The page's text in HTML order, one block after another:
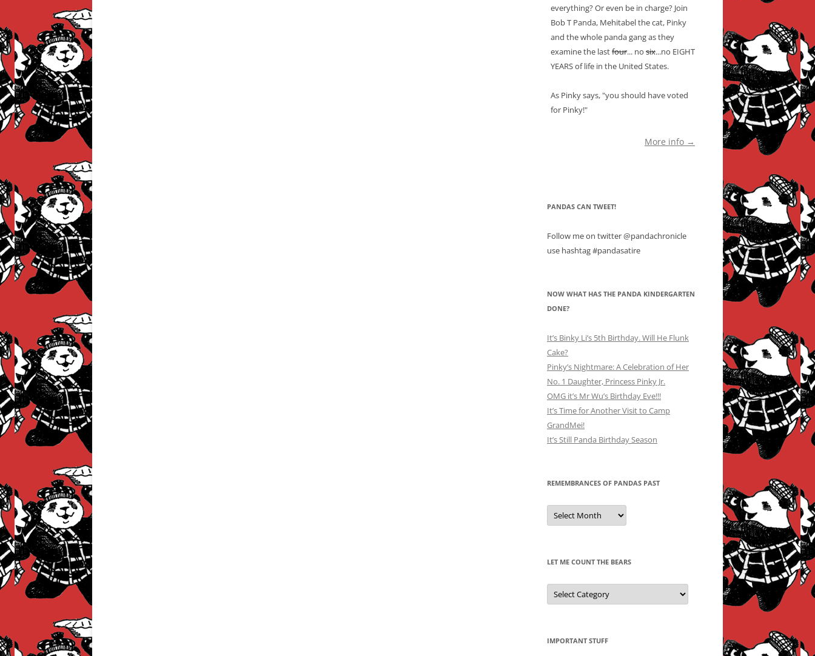
everything? Or even be in charge? Join
Bob T Panda, Mehitabel the cat, Pinky
and the whole panda gang as they
examine the lastfour... no six...no EIGHT
YEARS of life in the United States.
As Pinky says, "you should have voted
for Pinky!"
More info →
PANDAS CAN TWEET!
Follow me on twitter @pandachronicle
use hashtag #pandasatire
NOW WHAT HAS THE PANDA KINDERGARTEN
DONE?
It’s Binky Li’s 5th Birthday. Will He Flunk
Cake?
Pinky’s Nightmare: A Celebration of Her
No. 1 Daughter, Princess Pinky Jr.
OMG it’s Mr Wu’s Birthday Eve!!!
It’s Time for Another Visit to Camp
GrandMei!
It’s Still Panda Birthday Season
REMEMBRANCES OF PANDAS PAST
Remembrances
of
Pandas
LET ME COUNT THE BEARS
Let
Me
Count
IMPORTANT STUFF